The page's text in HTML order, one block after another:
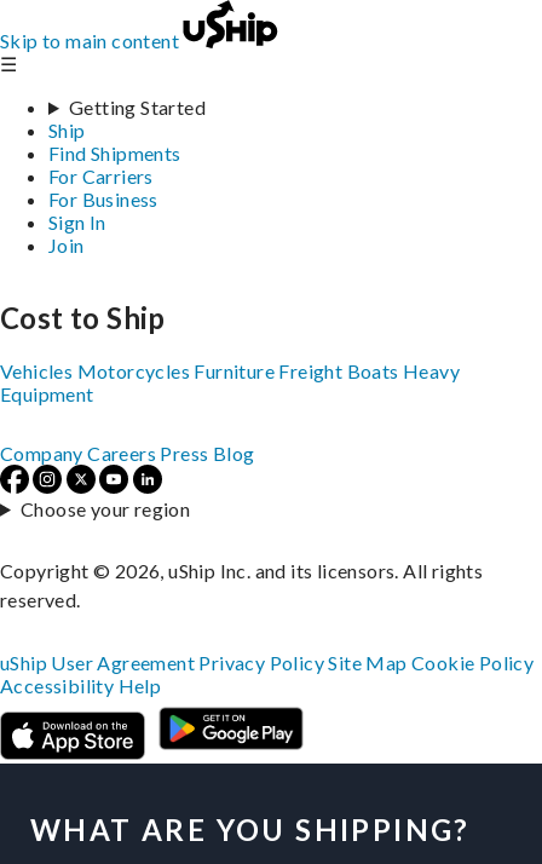
Skip to main content
☰
Getting Started
Ship
Find Shipments
For Carriers
For Business
Sign In
Join
WHAT ARE YOU SHIPPING?
Cost to Ship
Vehicles Motorcycles Furniture Freight Boats Heavy
Equipment
Company Careers Press Blog
Choose your region
Copyright © 2026, uShip Inc. and its licensors. All rights
reserved.
uShip User Agreement Privacy PolicySite MapCookie Policy
Accessibility Help